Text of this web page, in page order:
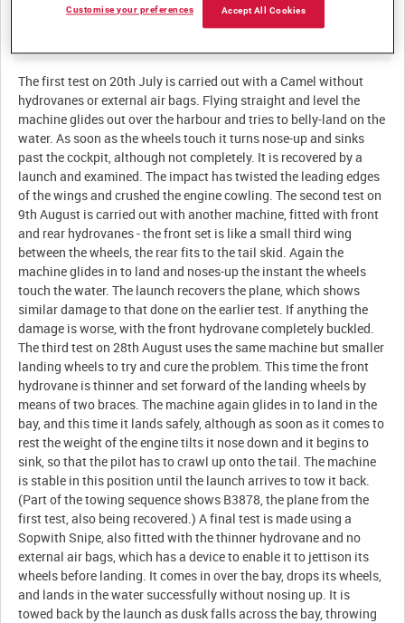
The first test on 20th July is carried out with a Camel without
hydrovanes or external air bags. Flying straight and level the
machine glides out over the harbour and tries to belly-land on the
water. As soon as the wheels touch it turns nose-up and sinks
past the cockpit, although not completely. It is recovered by a
launch and examined. The impact has twisted the leading edges
of the wings and crushed the engine cowling. The second test on
9th August is carried out with another machine, fitted with front
and rear hydrovanes - the front set is like a small third wing
between the wheels, the rear fits to the tail skid. Again the
machine glides in to land and noses-up the instant the wheels
touch the water. The launch recovers the plane, which shows
similar damage to that done on the earlier test. If anything the
damage is worse, with the front hydrovane completely buckled.
The third test on 28th August uses the same machine but smaller
landing wheels to try and cure the problem. This time the front
hydrovane is thinner and set forward of the landing wheels by
means of two braces. The machine again glides in to land in the
bay, and this time it lands safely, although as soon as it comes to
rest the weight of the engine tilts it nose down and it begins to
sink, so that the pilot has to crawl up onto the tail. The machine
is stable in this position until the launch arrives to tow it back.
(Part of the towing sequence shows B3878, the plane from the
first test, also being recovered.) A final test is made using a
Sopwith Snipe, also fitted with the thinner hydrovane and no
external air bags, which has a device to enable it to jettison its
wheels before landing. It comes in over the bay, drops its wheels,
and lands in the water successfully without nosing up. It is
towed back by the launch as dusk falls across the bay, throwing
Accept All Cookies
Customise your preferences